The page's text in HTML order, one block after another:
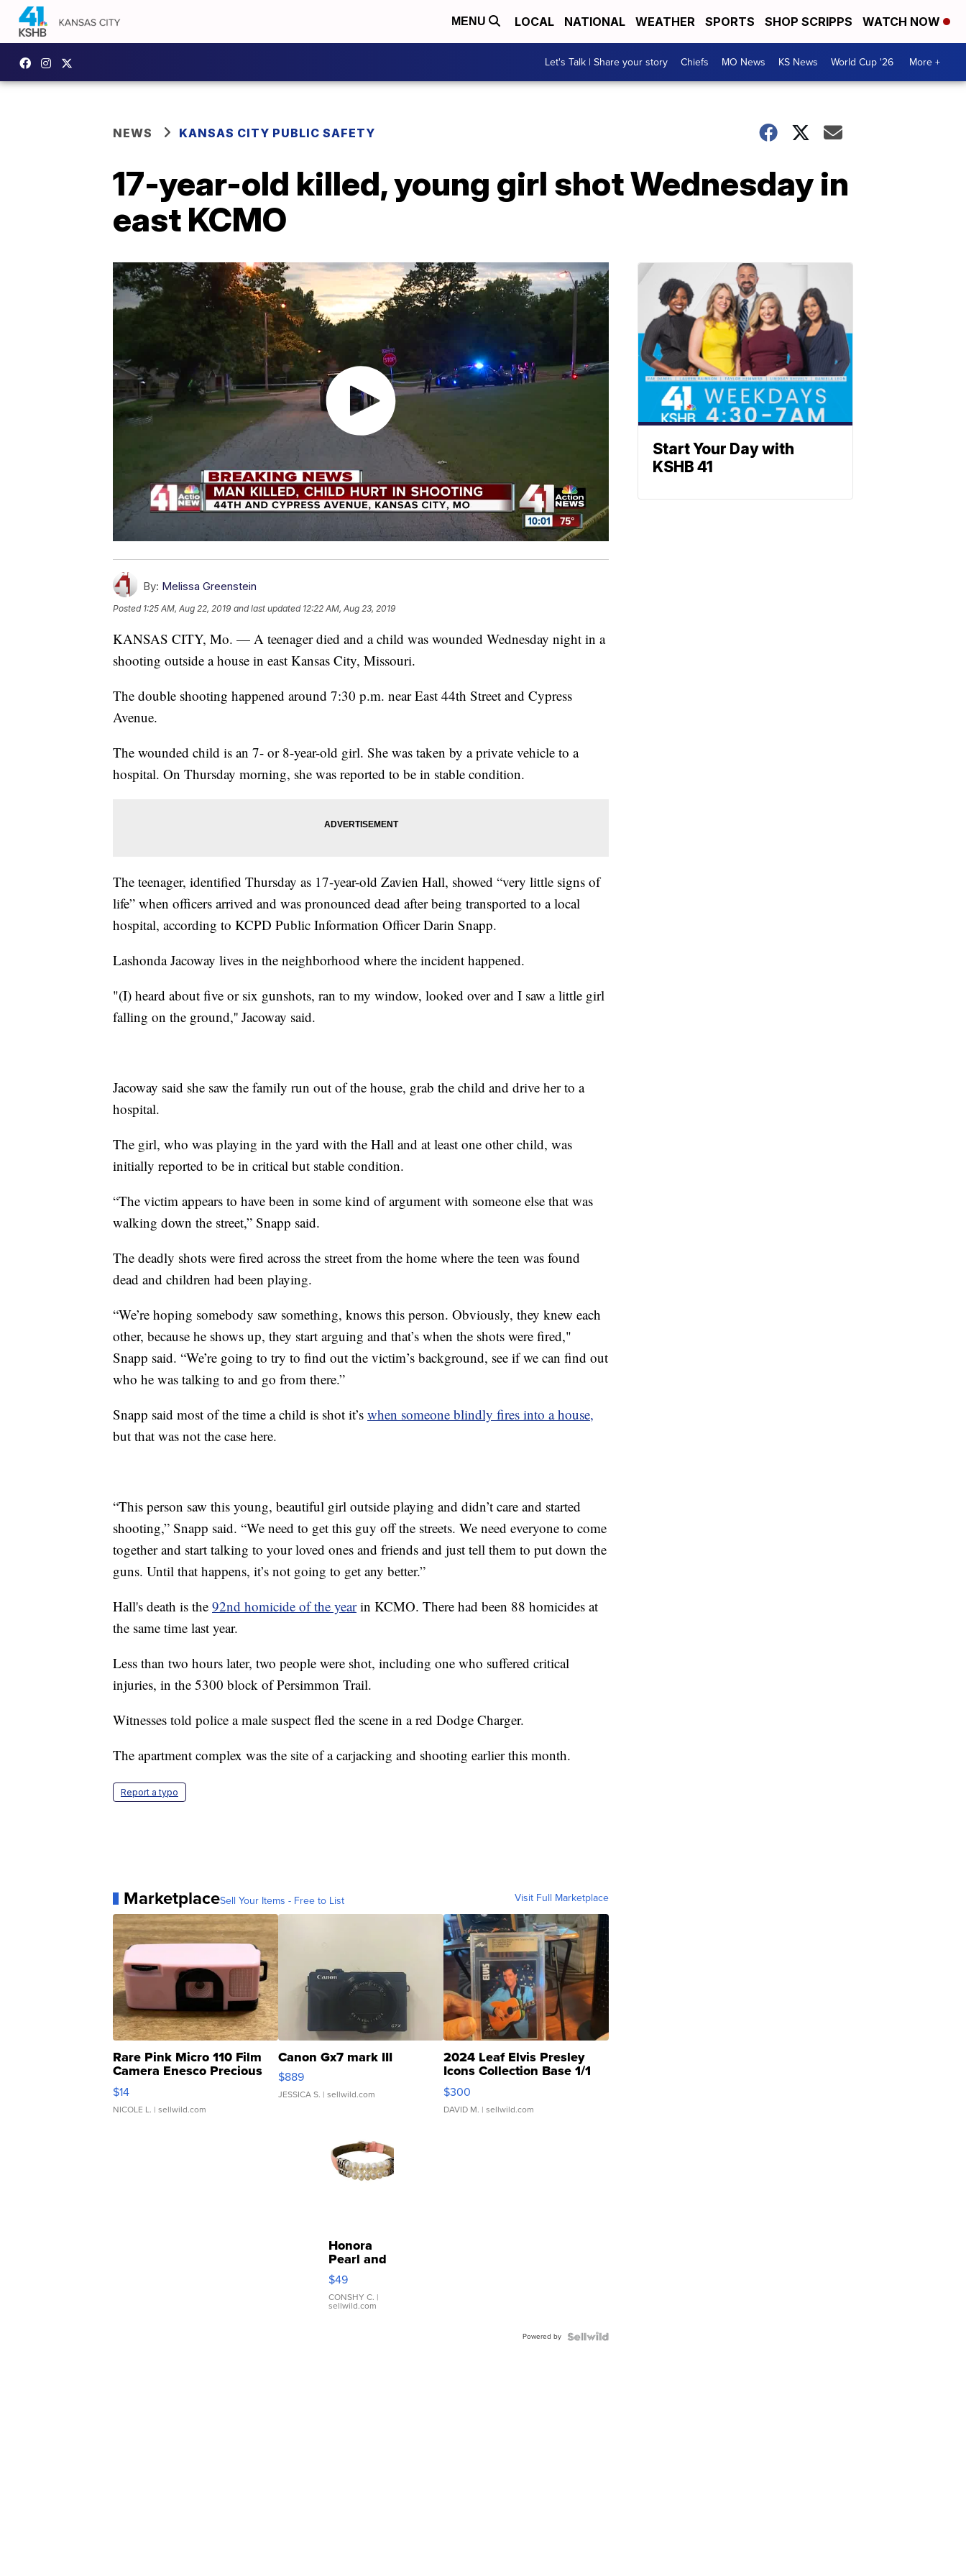
MENU LOCAL NATIONAL WEATHER SPORTS SHOP SCRIPPS WATCH NOW
Let's Talk | Share your story Chiefs MO News KS News World Cup '26 More +
NEWS KANSAS CITY PUBLIC SAFETY
17-year-old killed, young girl shot Wednesday in
east KCMO
By: Melissa Greenstein
Posted 1:25 AM, Aug 22, 2019 and last updated 12:22 AM, Aug 23, 2019
KANSAS CITY, Mo. — A teenager died and a child was wounded Wednesday night in a
shooting outside a house in east Kansas City, Missouri.
The double shooting happened around 7:30 p.m. near East 44th Street and Cypress
Avenue.
The wounded child is an 7- or 8-year-old girl. She was taken by a private vehicle to a
hospital. On Thursday morning, she was reported to be in stable condition.
The teenager, identified Thursday as 17-year-old Zavien Hall, showed “very little signs of
life” when officers arrived and was pronounced dead after being transported to a local
hospital, according to KCPD Public Information Officer Darin Snapp.
Lashonda Jacoway lives in the neighborhood where the incident happened.
"(I) heard about five or six gunshots, ran to my window, looked over and I saw a little girl
falling on the ground,'' Jacoway said.
Jacoway said she saw the family run out of the house, grab the child and drive her to a
hospital.
The girl, who was playing in the yard with the Hall and at least one other child, was
initially reported to be in critical but stable condition.
“The victim appears to have been in some kind of argument with someone else that was
walking down the street,” Snapp said.
The deadly shots were fired across the street from the home where the teen was found
dead and children had been playing.
“We’re hoping somebody saw something, knows this person. Obviously, they knew each
other, because he shows up, they start arguing and that’s when the shots were fired,"
Snapp said. “We’re going to try to find out the victim’s background, see if we can find out
who he was talking to and go from there.”
Snapp said most of the time a child is shot it’s when someone blindly fires into a house,
but that was not the case here.
“This person saw this young, beautiful girl outside playing and didn’t care and started
shooting,” Snapp said. “We need to get this guy off the streets. We need everyone to come
together and start talking to your loved ones and friends and just tell them to put down the
guns. Until that happens, it’s not going to get any better.”
Hall's death is the 92nd homicide of the yearin KCMO. There had been 88 homicides at
the same time last year.
Less than two hours later, two people were shot, including one who suffered critical
injuries, in the 5300 block of Persimmon Trail.
Witnesses told police a male suspect fled the scene in a red Dodge Charger.
The apartment complex was the site of a carjacking and shooting earlier this month.
Report a typo
MarketplaceSell Your Items - Free to List Visit Full Marketplace
Rare Pink Micro 110 Film
Camera Enesco Precious
Moments TD4
$14
NICOLE L. | sellwild.com
Canon Gx7 mark III
$889
JESSICA S. | sellwild.com
2024 Leaf Elvis Presley
Icons Collection Base 1/1
SSP Clear ...
$300
DAVID M. | sellwild.com
Honora
Pearl and
Pink
Leather
Bracelet
Adjustable
$49
CONSHY C. |
sellwild.com
Powered by
Start Your Day with
KSHB 41